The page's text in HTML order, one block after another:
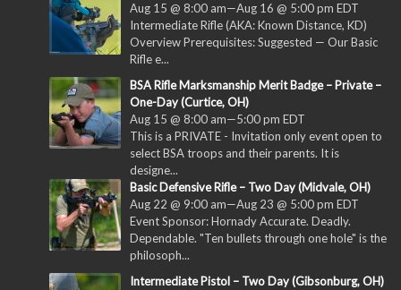
Aug 15 @ 8:00 am—Aug 16 @ 5:00 pm EDT
Intermediate Rifle (AKA: Known Distance, KD)
Overview Prerequisites: Suggested — Our Basic
Rifle e...
BSA Rifle Marksmanship Merit Badge – Private –
One-Day (Curtice, OH)
Aug 15 @ 8:00 am—5:00 pm EDT
This is a PRIVATE - Invitation only event open to
select BSA troops and their parents. It is
designe...
Basic Defensive Rifle – Two Day (Midvale, OH)
Aug 22 @ 9:00 am—Aug 23 @ 5:00 pm EDT
Event Sponsor: Hornady Accurate. Deadly.
Dependable. "Ten bullets through one hole" is the
philosoph...
Intermediate Pistol – Two Day (Gibsonburg, OH)